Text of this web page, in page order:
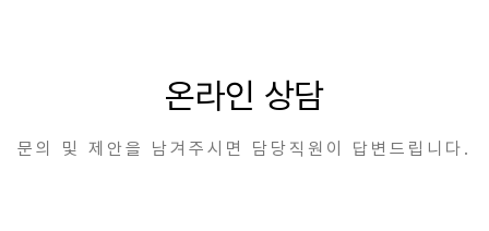
온라인 상담
문의 및 제안을 남겨주시면 담당직원이 답변드립니다.